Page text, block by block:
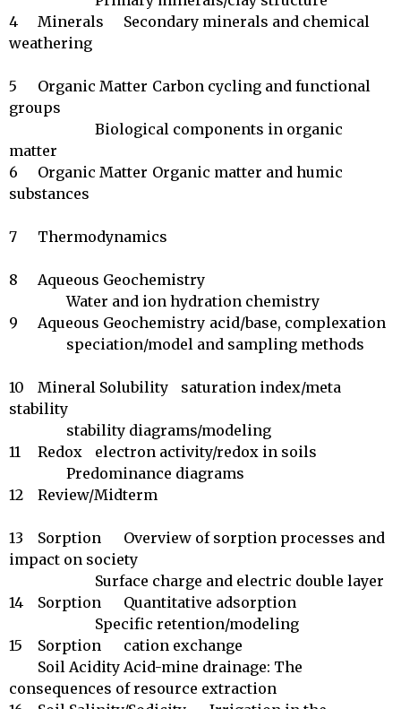
4	Minerals	Secondary minerals and chemical
weathering
5	Organic Matter	Carbon cycling and functional
groups
matter
6	Organic Matter	Organic matter and humic
substances
7	Thermodynamics
8	Aqueous Geochemistry
		Water and ion hydration chemistry
9	Aqueous Geochemistry	acid/base, complexation
10	Mineral Solubility	saturation index/meta
stability
11	Redox	electron activity/redox in soils
12	Review/Midterm
13	Sorption	Overview of sorption processes and
impact on society
14	Sorption	Quantitative adsorption
15	Sorption	cation exchange
consequences of resource extraction